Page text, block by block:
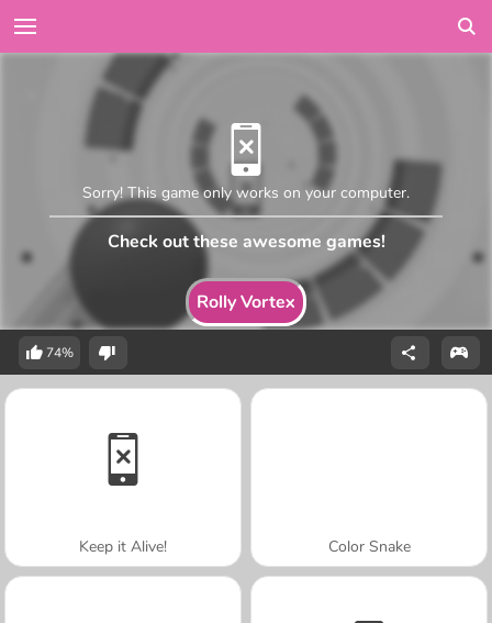
Rolly Vortex
Sorry! This game only works on your computer.
Check out these awesome games!
74%
Keep it Alive! Color Snake